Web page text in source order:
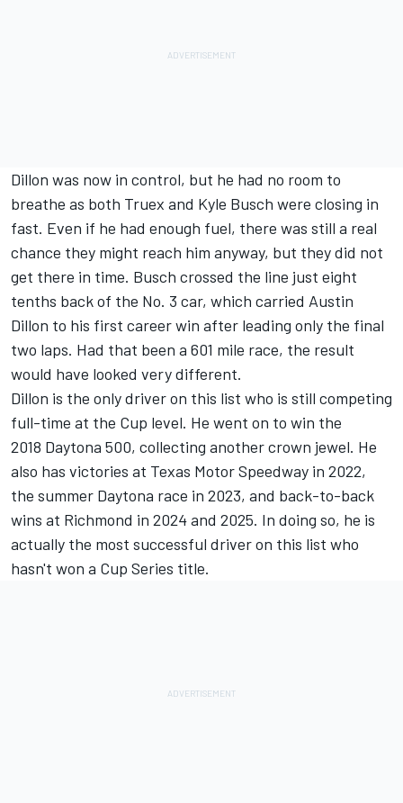
Dillon was now in control, but he had no room to
breathe as both Truex and Kyle Busch were closing in
fast. Even if he had enough fuel, there was still a real
chance they might reach him anyway, but they did not
get there in time. Busch crossed the line just eight
tenths back of the No. 3 car, which carried Austin
Dillon to his first career win after leading only the final
two laps. Had that been a 601 mile race, the result
would have looked very different.
Dillon is the only driver on this list who is still competing
full-time at the Cup level. He went on to win the
2018 Daytona 500, collecting another crown jewel. He
also has victories at Texas Motor Speedway in 2022,
the summer Daytona race in 2023, and back-to-back
wins at Richmond in 2024 and 2025. In doing so, he is
actually the most successful driver on this list who
hasn't won a Cup Series title.